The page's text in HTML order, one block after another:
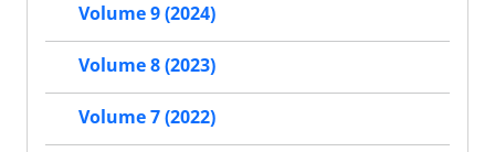
Volume 9 (2024)
Volume 8 (2023)
Volume 7 (2022)